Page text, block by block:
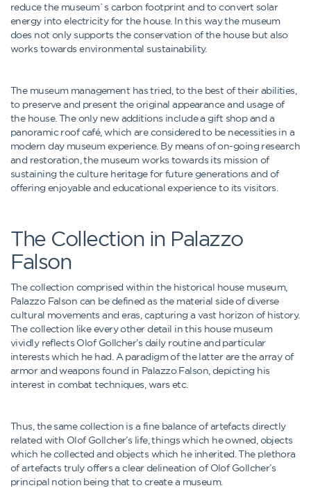
reduce the museum`s carbon footprint and to convert solar
energy into electricity for the house. In this way the museum
does not only supports the conservation of the house but also
works towards environmental sustainability.
The museum management has tried, to the best of their abilities,
to preserve and present the original appearance and usage of
the house. The only new additions include a gift shop and a
panoramic roof café, which are considered to be necessities in a
modern day museum experience. By means of on-going research
and restoration, the museum works towards its mission of
sustaining the culture heritage for future generations and of
offering enjoyable and educational experience to its visitors.
The Collection in Palazzo
Falson
The collection comprised within the historical house museum,
Palazzo Falson can be defined as the material side of diverse
cultural movements and eras, capturing a vast horizon of history.
The collection like every other detail in this house museum
vividly reflects Olof Gollcher’s daily routine and particular
interests which he had. A paradigm of the latter are the array of
armor and weapons found in Palazzo Falson, depicting his
interest in combat techniques, wars etc.
Thus, the same collection is a fine balance of artefacts directly
related with Olof Gollcher’s life, things which he owned, objects
which he collected and objects which he inherited. The plethora
of artefacts truly offers a clear delineation of Olof Gollcher’s
principal notion being that to create a museum.